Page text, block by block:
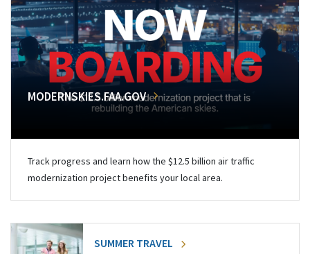
MODERNSKIES.FAA.GOV
Track progress and learn how the $12.5 billion air traffic
modernization project benefits your local area.
SUMMER TRAVEL